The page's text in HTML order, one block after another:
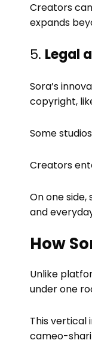
Creators
expands
5. Legal
Sora’s
copyright,
Some
Creators
On one
and
How
Unlike
under one
This vertical
cameo-